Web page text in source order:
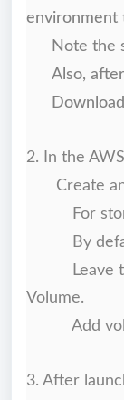
environment
Note the
Also,
2. In the
Create
For
By
Leave
Volume.
Add
3. After